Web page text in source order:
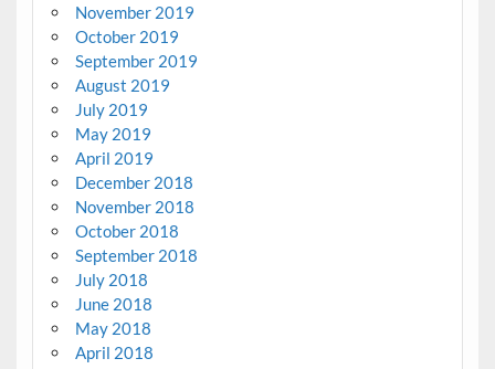
November 2019
October 2019
September 2019
August 2019
July 2019
May 2019
April 2019
December 2018
November 2018
October 2018
September 2018
July 2018
June 2018
May 2018
April 2018